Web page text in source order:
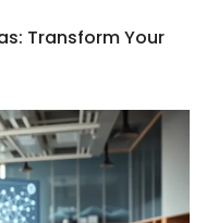
Transform Your